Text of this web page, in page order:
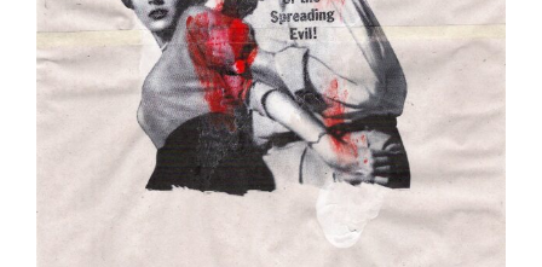
Passé Recomposé
Art Illustration Painting